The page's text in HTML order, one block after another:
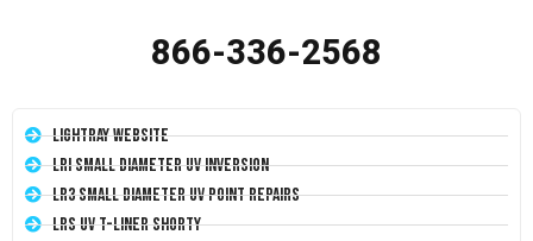
866-336-2568
LightRay Website
LRI Small Diameter UV Inversion
LR3 Small Diameter UV Point Repairs
LRS UV T-Liner Shorty